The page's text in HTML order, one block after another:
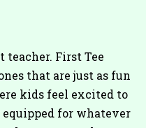
teacher. First Tee
that are just as fun
kids feel excited to
equipped for whatever